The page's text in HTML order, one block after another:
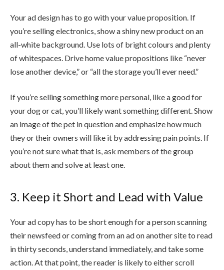
Your ad design has to go with your value proposition. If
you’re selling electronics, show a shiny new product on an
all-white background. Use lots of bright colours and plenty
of whitespaces. Drive home value propositions like “never
lose another device,” or “all the storage you’ll ever need.”
If you’re selling something more personal, like a good for
your dog or cat, you’ll likely want something different. Show
an image of the pet in question and emphasize how much
they or their owners will like it by addressing pain points. If
you’re not sure what that is, ask members of the group
about them and solve at least one.
3. Keep it Short and Lead with Value
Your ad copy has to be short enough for a person scanning
their newsfeed or coming from an ad on another site to read
in thirty seconds, understand immediately, and take some
action. At that point, the reader is likely to either scroll